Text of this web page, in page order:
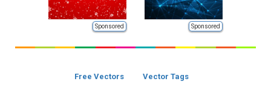
Sponsored Sponsored
Free Vectors Vector Tags